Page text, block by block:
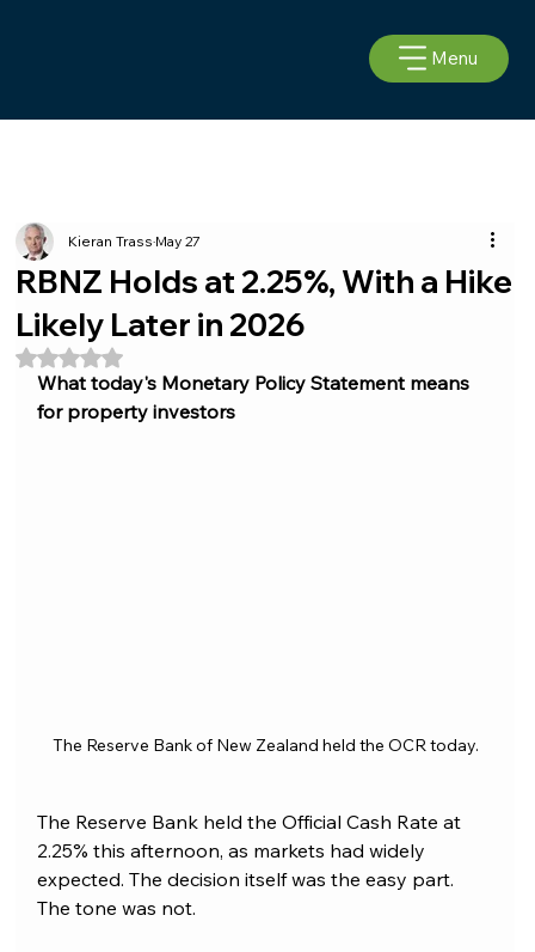
Menu
RBNZ Holds at 2.25%, With a Hike
Likely Later in 2026
Kieran TrassMay 27
Rated NaN out of 5 stars.
What today's Monetary Policy Statement means
for property investors
The Reserve Bank of New Zealand held the OCR today.
The Reserve Bank held the Official Cash Rate at
2.25% this afternoon, as markets had widely
expected. The decision itself was the easy part.
The tone was not.